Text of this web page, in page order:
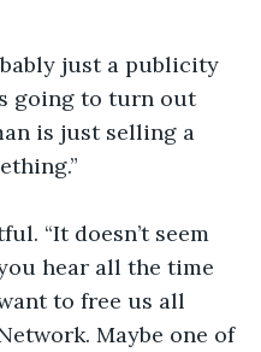
just a publicity
going to turn out
is just selling a
“It doesn’t seem
hear all the time
to free us all
Maybe one of